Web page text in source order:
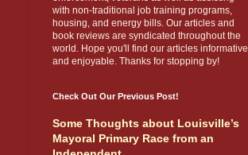
with non-traditional job training programs,
housing, and energy bills. Our articles and
book reviews are syndicated throughout the
world. Hope you'll find our articles informative
and enjoyable. Thanks for stopping by!
Check Out Our Previous Post!
Some Thoughts about Louisville’s
Mayoral Primary Race from an